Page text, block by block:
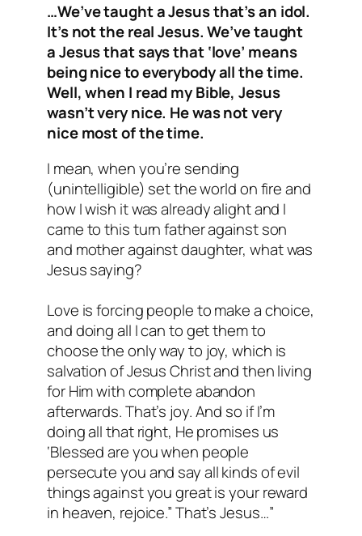
…We’ve taught a Jesus that’s an idol.
It’s not the real Jesus. We’ve taught
a Jesus that says that ‘love’ means
being nice to everybody all the time.
Well, when I read my Bible, Jesus
wasn’t very nice. He was not very
nice most of the time.
I mean, when you’re sending
(unintelligible) set the world on fire and
how I wish it was already alight and I
came to this turn father against son
and mother against daughter, what was
Jesus saying?
Love is forcing people to make a choice,
and doing all I can to get them to
choose the only way to joy, which is
salvation of Jesus Christ and then living
for Him with complete abandon
afterwards. That’s joy. And so if I’m
doing all that right, He promises us
‘Blessed are you when people
persecute you and say all kinds of evil
things against you great is your reward
in heaven, rejoice.” That’s Jesus…”